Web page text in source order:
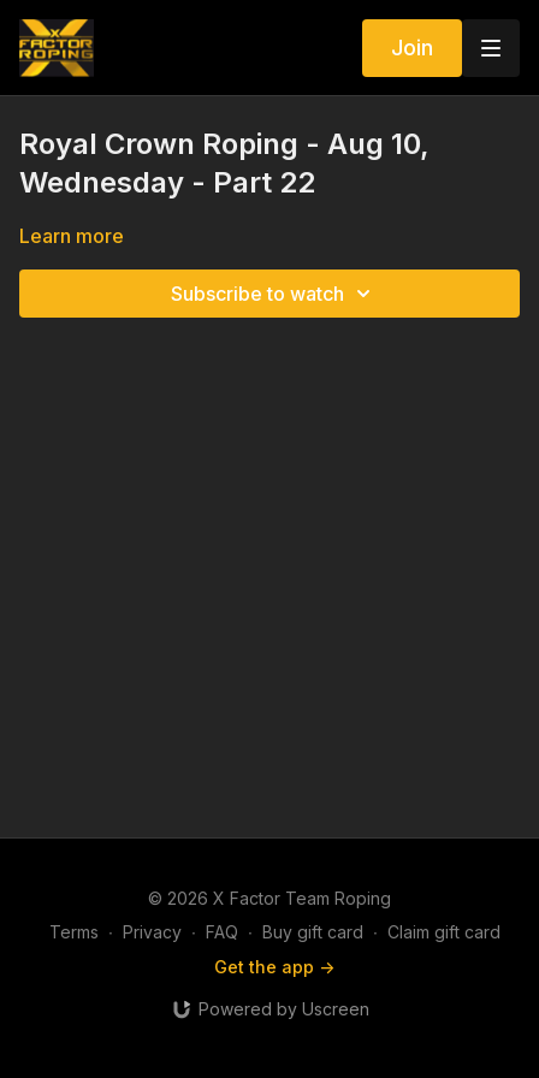
Join
Royal Crown Roping - Aug 10,
Wednesday - Part 22
Learn more
Subscribe to watch
© 2026 X Factor Team Roping
Terms ∙ Privacy ∙ FAQ ∙ Buy gift card ∙ Claim gift card
Get the app ->
Powered by Uscreen